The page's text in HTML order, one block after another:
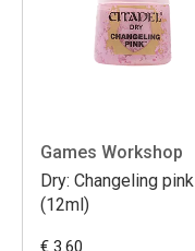
Games Workshop
Dry: Changeling pink
(12ml)
€ 3.60